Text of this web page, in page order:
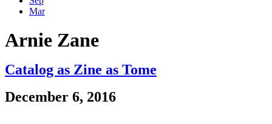
Mar
Arnie Zane
Catalog as Zine as Tome
December 6, 2016